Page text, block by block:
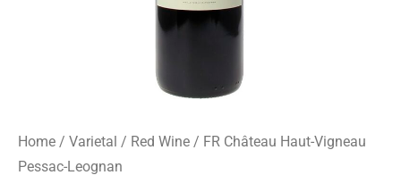
Home / Varietal / Red Wine / FR Château Haut-Vigneau
Pessac-Leognan